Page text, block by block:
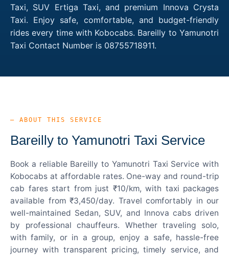
Taxi, SUV Ertiga Taxi, and premium Innova Crysta
Taxi. Enjoy safe, comfortable, and budget-friendly
rides every time with Kobocabs. Bareilly to Yamunotri
Taxi Contact Number is 08755718911.
— ABOUT THIS SERVICE
Bareilly to Yamunotri Taxi Service
Book a reliable Bareilly to Yamunotri Taxi Service with
Kobocabs at affordable rates. One-way and round-trip
cab fares start from just ₹10/km, with taxi packages
available from ₹3,450/day. Travel comfortably in our
well-maintained Sedan, SUV, and Innova cabs driven
by professional chauffeurs. Whether traveling solo,
with family, or in a group, enjoy a safe, hassle-free
journey with transparent pricing, timely service, and